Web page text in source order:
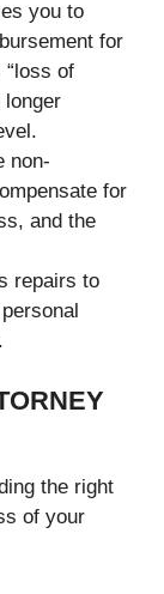
you to
for
of
longer
non-
for
and the
repairs to
the right
of your